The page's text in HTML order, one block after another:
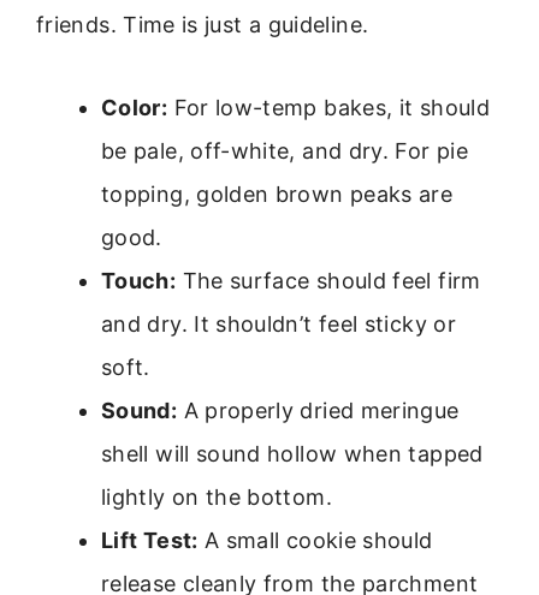
friends. Time is just a guideline.
Color: For low-temp bakes, it should
be pale, off-white, and dry. For pie
topping, golden brown peaks are
good.
Touch: The surface should feel firm
and dry. It shouldn’t feel sticky or
soft.
Sound: A properly dried meringue
shell will sound hollow when tapped
lightly on the bottom.
Lift Test: A small cookie should
release cleanly from the parchment